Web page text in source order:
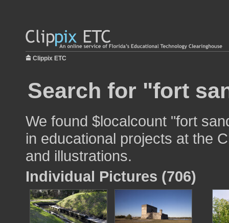
Clippix ETC
Search for "fort
We found $localcount "fort
in educational projects at the
and illustrations.
Individual Pictures (706)